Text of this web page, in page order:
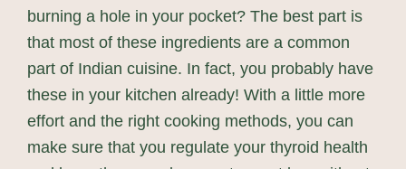
burning a hole in your pocket? The best part is
that most of these ingredients are a common
part of Indian cuisine. In fact, you probably have
these in your kitchen already! With a little more
effort and the right cooking methods, you can
make sure that you regulate your thyroid health